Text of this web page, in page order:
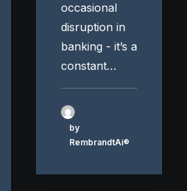
occasional
disruption in
banking - it’s a
constant…
by
RembrandtAi®